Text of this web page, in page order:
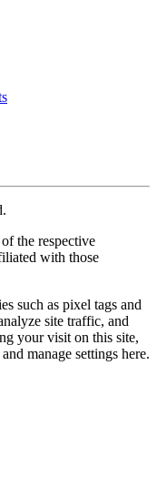
the respective
with those
such as pixel tags and
site traffic, and
your visit on this site,
manage settings here.